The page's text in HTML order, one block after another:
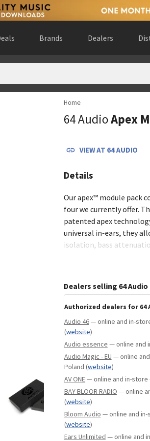
Brands Dealers
States website)
Kingdom website)
Maharashtra, India(website)
Home
64 AudioApex
VIEW AT 64 AUDIO
Details
Our apex™ module pack
four we currently offer.
patented apex
universal in-ears, they
isolation, bass
m20 comes standard
retains the most low-
transparent audio
reduces the ambient
transforms bass-heavy
with a very resolved
m15 features a
the single hole in the
-15dB isolation. This
at 20Hz as compared to
between bass
Dealers selling 64 Audio
Authorized dealers for 64
Audio 46— online and in-
(website)
Audio essence — online and
Audio Magic - EU — online
Poland (website)
AV ONE— online and in-store
BAY BLOOR RADIO — online
(website)
Bloom Audio — online and
(website)
Ears Unlimited — online and